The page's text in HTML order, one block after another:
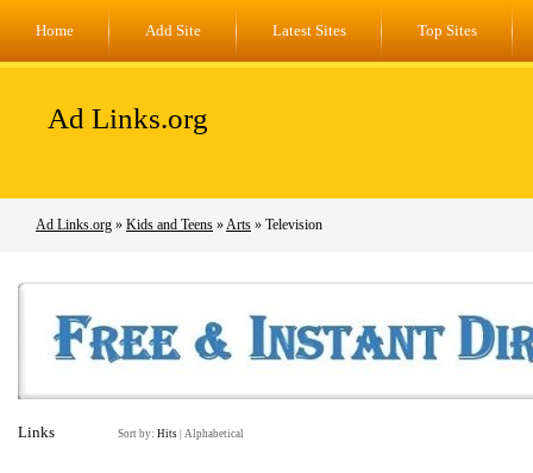
Home Add Site Latest Sites Top Sites
Ad Links.org
Ad Links.org » Kids and Teens »Arts » Television
Links Sort by: Hits Alphabetical